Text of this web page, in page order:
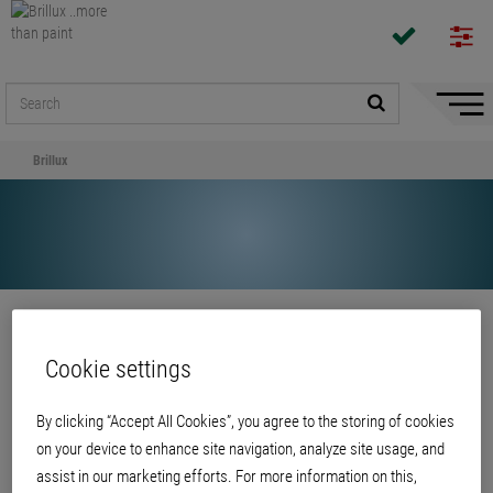
Hide/
Brillux
Cookie settings
By clicking “Accept All Cookies”, you agree to the storing of cookies
on your device to enhance site navigation, analyze site usage, and
assist in our marketing efforts. For more information on this,